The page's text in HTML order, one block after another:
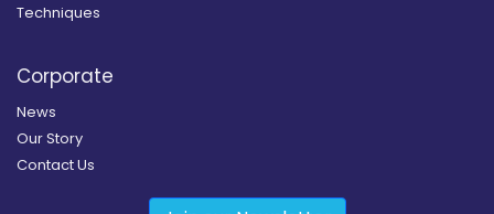
Techniques
Corporate
News
Our Story
Contact Us